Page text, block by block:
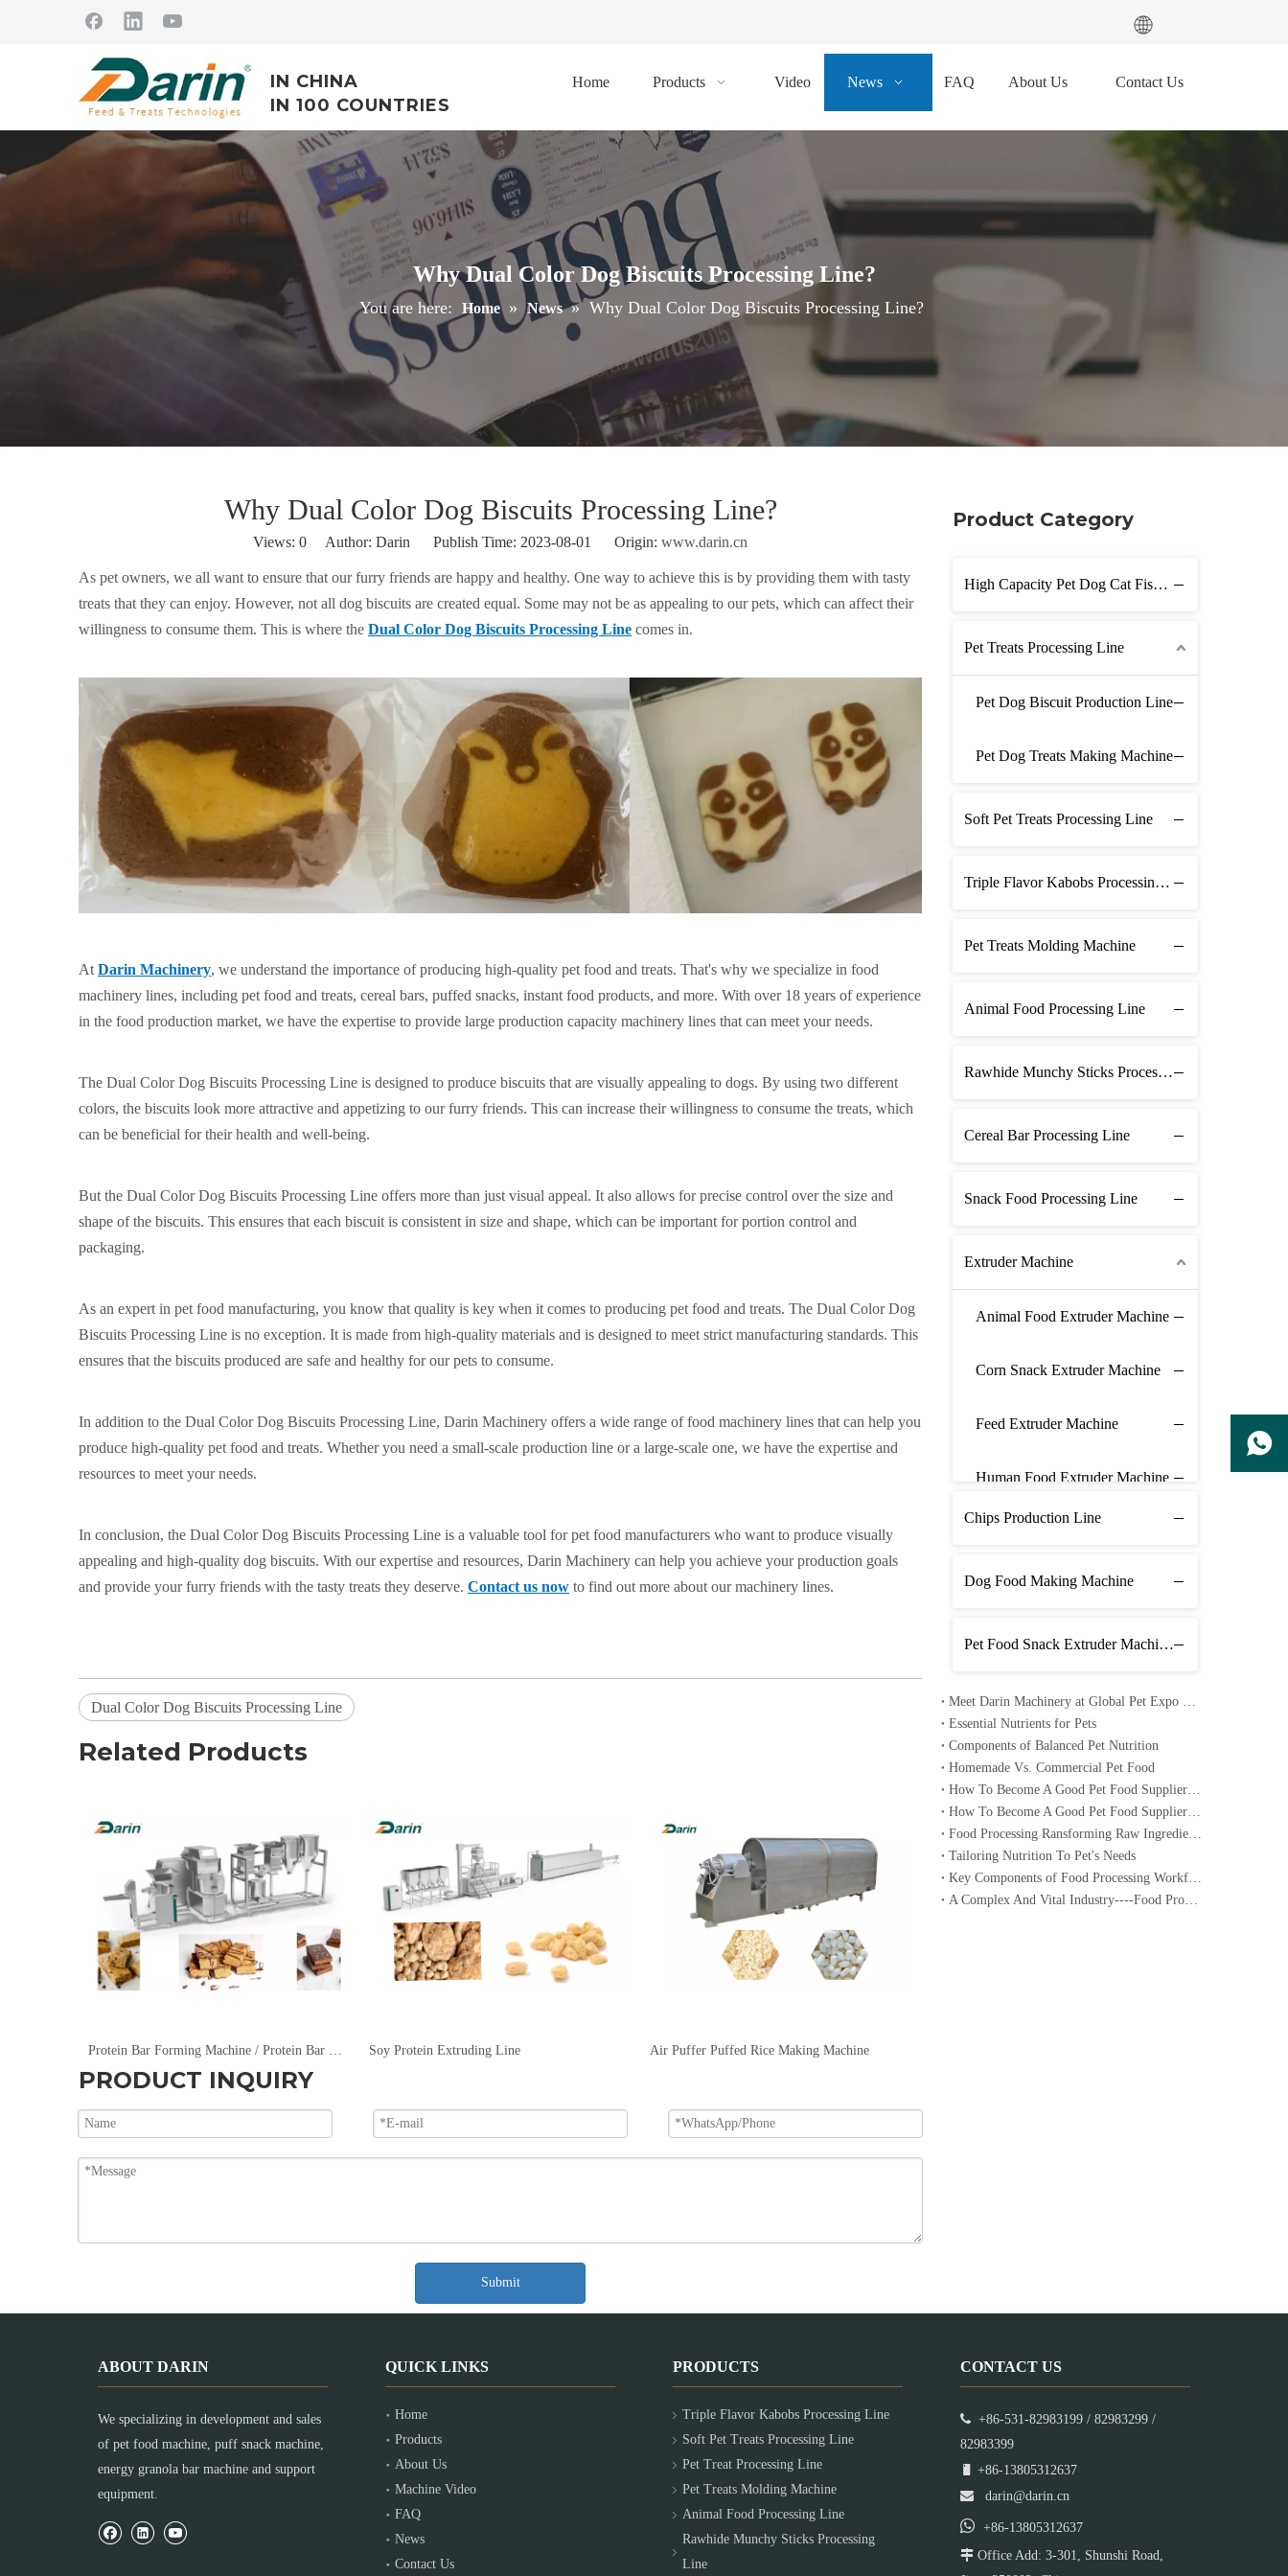
IN CHINA
IN 100 COUNTRIES
Home Products Video News FAQ About Us Contact Us
Why Dual Color Dog Biscuits Processing Line?
You are here: Home » News » Why Dual Color Dog Biscuits Processing Line?
Why Dual Color Dog Biscuits Processing Line?
Views: 0 Author: Darin Publish Time: 2023-08-01 Origin: www.darin.cn
As pet owners, we all want to ensure that our furry friends are happy and healthy. One way to achieve this is by providing them with tasty
treats that they can enjoy. However, not all dog biscuits are created equal. Some may not be as appealing to our pets, which can affect their
willingness to consume them. This is where the Dual Color Dog Biscuits Processing Line comes in.
At Darin Machinery, we understand the importance of producing high-quality pet food and treats. That's why we specialize in food
machinery lines, including pet food and treats, cereal bars, puffed snacks, instant food products, and more. With over 18 years of experience
in the food production market, we have the expertise to provide large production capacity machinery lines that can meet your needs.
The Dual Color Dog Biscuits Processing Line is designed to produce biscuits that are visually appealing to dogs. By using two different
colors, the biscuits look more attractive and appetizing to our furry friends. This can increase their willingness to consume the treats, which
can be beneficial for their health and well-being.
But the Dual Color Dog Biscuits Processing Line offers more than just visual appeal. It also allows for precise control over the size and
shape of the biscuits. This ensures that each biscuit is consistent in size and shape, which can be important for portion control and
packaging.
As an expert in pet food manufacturing, you know that quality is key when it comes to producing pet food and treats. The Dual Color Dog
Biscuits Processing Line is no exception. It is made from high-quality materials and is designed to meet strict manufacturing standards. This
ensures that the biscuits produced are safe and healthy for our pets to consume.
In addition to the Dual Color Dog Biscuits Processing Line, Darin Machinery offers a wide range of food machinery lines that can help you
produce high-quality pet food and treats. Whether you need a small-scale production line or a large-scale one, we have the expertise and
resources to meet your needs.
In conclusion, the Dual Color Dog Biscuits Processing Line is a valuable tool for pet food manufacturers who want to produce visually
appealing and high-quality dog biscuits. With our expertise and resources, Darin Machinery can help you achieve your production goals
and provide your furry friends with the tasty treats they deserve. Contact us now to find out more about our machinery lines.
Dual Color Dog Biscuits Processing Line
Related Products
Soy Protein Extruding Line Air Puffer Puffed Rice Making Machine
PRODUCT INQUIRY
Submit
Product Category
High Capacity Pet Dog Cat Fish Feed Production Line
Pet Treats Processing Line
Pet Dog Biscuit Production Line
Pet Dog Treats Making Machine
Soft Pet Treats Processing Line
Triple Flavor Kabobs Processing Line
Pet Treats Molding Machine
Animal Food Processing Line
Rawhide Munchy Sticks Processing Line
Cereal Bar Processing Line
Snack Food Processing Line
Extruder Machine
Animal Food Extruder Machine
Corn Snack Extruder Machine
Feed Extruder Machine
Human Food Extruder Machine
Chips Production Line
Dog Food Making Machine
Pet Food Snack Extruder Machine Line
Essential Nutrients for Pets
Components of Balanced Pet Nutrition
Homemade Vs. Commercial Pet Food
Tailoring Nutrition To Pet's Needs
ABOUT DARIN
We specializing in development and sales
of pet food machine, puff snack machine,
energy granola bar machine and support
equipment.
QUICK LINKS
Home
Products
About Us
Machine Video
FAQ
News
Contact Us
PRODUCTS
Triple Flavor Kabobs Processing Line
Soft Pet Treats Processing Line
Pet Treat Processing Line
Pet Treats Molding Machine
Animal Food Processing Line
Rawhide Munchy Sticks Processing
Line
CONTACT US
 +86-531-82983199 / 82983299 /
82983399
 +86-13805312637
 darin@darin.cn
 +86-13805312637
 Office Add: 3-301, Shunshi Road,